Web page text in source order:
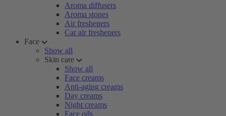
Aroma diffusers
Aroma stones
Air fresheners
Car air fresheners
Face
Show all
Skin care
Show all
Face creams
Anti-aging creams
Day creams
Night creams
Face oils